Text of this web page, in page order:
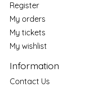
Register
My orders
My tickets
My wishlist
Information
Contact Us